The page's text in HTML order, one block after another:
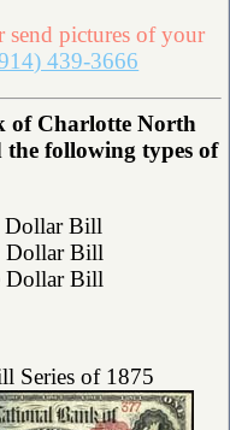
send pictures of your
439-3666
of Charlotte North
the following types of
Dollar Bill
Dollar Bill
Dollar Bill
Series of 1875